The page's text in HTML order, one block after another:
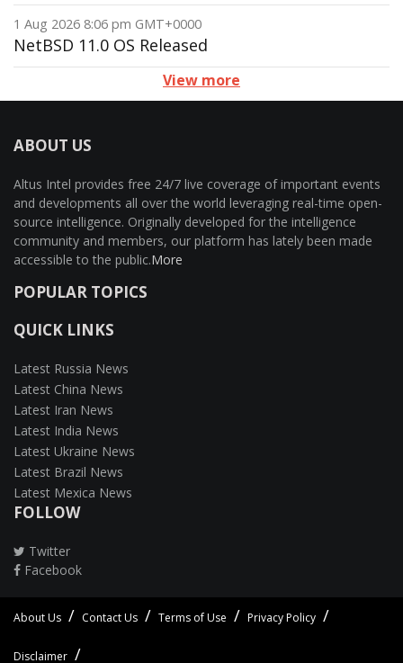
1 Aug 2026 8:06 pm GMT+0000
NetBSD 11.0 OS Released
View more
ABOUT US
Altus Intel provides free 24/7 live coverage of important events
and developments all over the world leveraging real-time open-
source intelligence. Originally developed for the intelligence
community and members, our platform has lately been made
accessible to the public.More
POPULAR TOPICS
QUICK LINKS
Latest Russia News
Latest China News
Latest Iran News
Latest India News
Latest Ukraine News
Latest Brazil News
Latest Mexica News
FOLLOW
Twitter
Facebook
About Us Contact Us Terms of Use Privacy Policy
Disclaimer